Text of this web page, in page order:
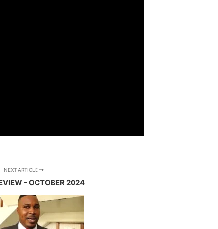
NEXT ARTICLE
- OCTOBER 2024